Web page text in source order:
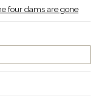
four dams are gone